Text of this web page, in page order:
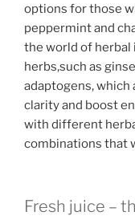
options for those
peppermint and
the world of herbal
herbs,such as
adaptogens, which
clarity and boost
with different
combinations that
Fresh juice –